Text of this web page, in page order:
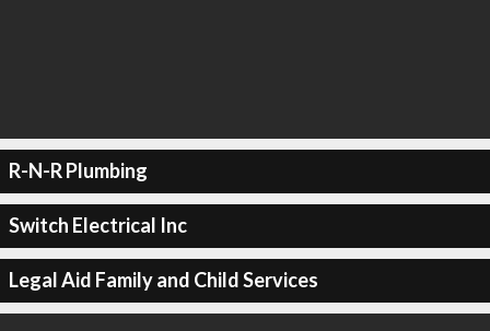
R-N-R Plumbing
Switch Electrical Inc
Legal Aid Family and Child Services